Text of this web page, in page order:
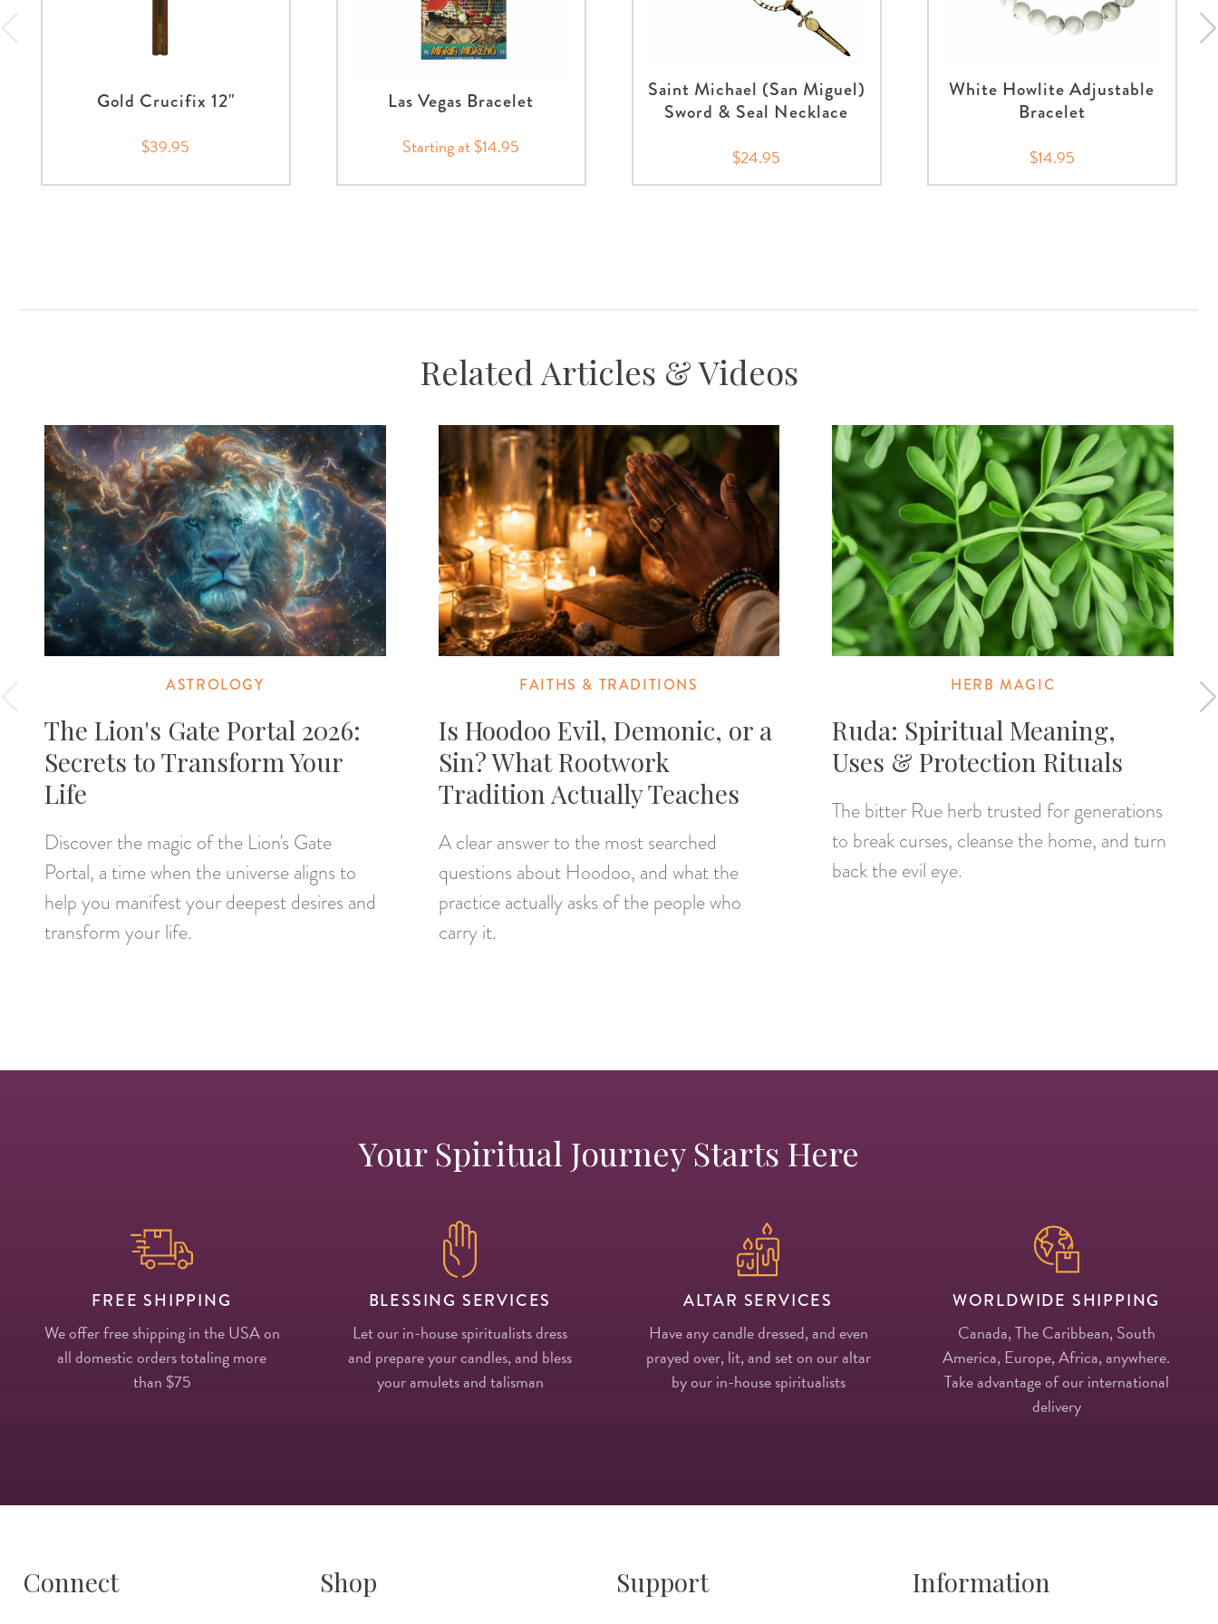
Gold Crucifix 12"
$39.95
Las Vegas Bracelet
Starting at $14.95
Saint Michael (San Miguel)
Sword & Seal Necklace
$24.95
White Howlite Adjustable
Bracelet
$14.95
Related Articles & Videos
ASTROLOGY
The Lion's Gate Portal 2026:
Secrets to Transform Your
Life
Discover the magic of the Lion's Gate
Portal, a time when the universe aligns to
help you manifest your deepest desires and
transform your life.
FAITHS & TRADITIONS
Is Hoodoo Evil, Demonic, or a
Sin? What Rootwork
Tradition Actually Teaches
A clear answer to the most searched
questions about Hoodoo, and what the
practice actually asks of the people who
carry it.
HERB MAGIC
Ruda: Spiritual Meaning,
Uses & Protection Rituals
The bitter Rue herb trusted for generations
to break curses, cleanse the home, and turn
back the evil eye.
Your Spiritual Journey Starts Here
FREE SHIPPING
We offer free shipping in the USA on
all domestic orders totaling more
than $75
BLESSING SERVICES
Let our in-house spiritualists dress
and prepare your candles, and bless
your amulets and talisman
ALTAR SERVICES
Have any candle dressed, and even
prayed over, lit, and set on our altar
by our in-house spiritualists
WORLDWIDE SHIPPING
Canada, The Caribbean, South
America, Europe, Africa, anywhere.
Take advantage of our international
delivery
Connect Shop Support Information